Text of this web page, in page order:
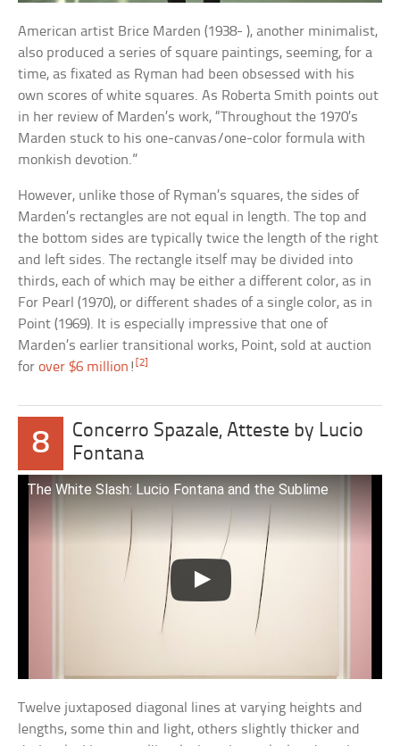
American artist Brice Marden (1938- ), another minimalist,
also produced a series of square paintings, seeming, for a
time, as fixated as Ryman had been obsessed with his
own scores of white squares. As Roberta Smith points out
in her review of Marden’s work, “Throughout the 1970’s
Marden stuck to his one-canvas/one-color formula with
monkish devotion.”
However, unlike those of Ryman’s squares, the sides of
Marden’s rectangles are not equal in length. The top and
the bottom sides are typically twice the length of the right
and left sides. The rectangle itself may be divided into
thirds, each of which may be either a different color, as in
For Pearl (1970), or different shades of a single color, as in
Point (1969). It is especially impressive that one of
Marden’s earlier transitional works, Point, sold at auction
forover $6 million ![2]
8
Concerro Spazale, Atteste by Lucio
Fontana
The White Slash: Lucio Fontana and the Sublime
Twelve juxtaposed diagonal lines at varying heights and
lengths, some thin and light, others slightly thicker and